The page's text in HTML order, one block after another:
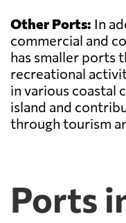
Other Ports: In
commercial and
has smaller ports
recreational
in various coastal
island and
through tourism
Ports